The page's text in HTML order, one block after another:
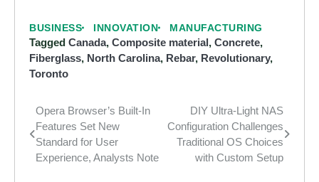
BUSINESS INNOVATION MANUFACTURING
Tagged Canada, Composite material, Concrete,
Fiberglass, North Carolina, Rebar, Revolutionary,
Toronto
Post
navigation
Opera Browser’s Built-In
Features Set New
Standard for User
Experience, Analysts Note
DIY Ultra-Light NAS
Configuration Challenges
Traditional OS Choices
with Custom Setup